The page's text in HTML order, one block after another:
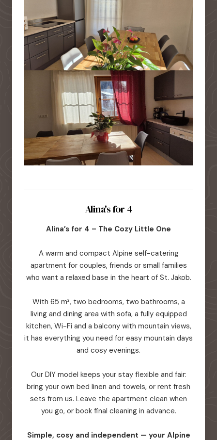
Alina's for 4
Alina’s for 4 – The Cozy Little One
A warm and compact Alpine self-catering
apartment for couples, friends or small families
who want a relaxed base in the heart of St. Jakob.
With 65 m², two bedrooms, two bathrooms, a
living and dining area with sofa, a fully equipped
kitchen, Wi-Fi and a balcony with mountain views,
it has everything you need for easy mountain days
and cosy evenings.
Our DIY model keeps your stay flexible and fair:
bring your own bed linen and towels, or rent fresh
sets from us. Leave the apartment clean when
you go, or book final cleaning in advance.
Simple, cosy and independent — your Alpine